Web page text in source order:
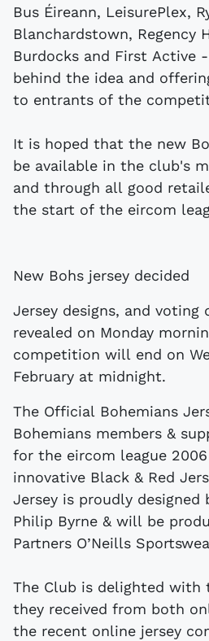
Bus Éireann, LeisurePlex,
Blanchardstown, Regency
Burdocks and First Active
behind the idea and
to entrants of the
It is hoped that the new
be available in the club's
and through all good
the start of the eircom
New Bohs jersey decided
Jersey designs, and
revealed on Monday
competition will end on
February at midnight.
The Official Bohemians
Bohemians members &
for the eircom league
innovative Black & Red
Jersey is proudly designed
Philip Byrne & will be
Partners O’Neills
The Club is delighted with
they received from both
the recent online jersey